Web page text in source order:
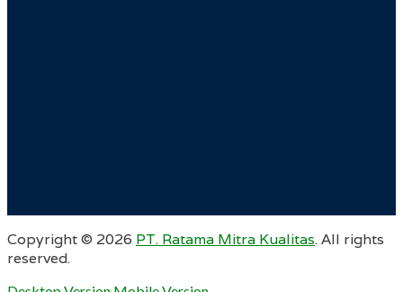
Copyright © 2026 PT. Ratama Mitra Kualitas. All rights
reserved.